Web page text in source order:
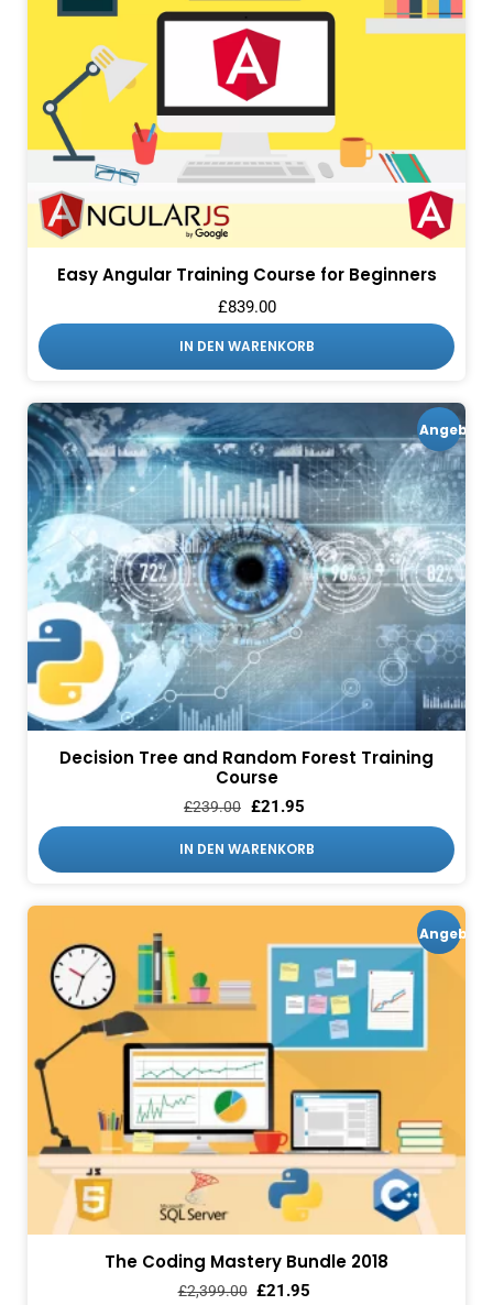
Easy Angular Training Course for Beginners
£839.00
IN DEN WARENKORB
Angebot!
Decision Tree and Random Forest Training
Course
£239.00 £21.95
IN DEN WARENKORB
Angebot!
The Coding Mastery Bundle 2018
£2,399.00 £21.95